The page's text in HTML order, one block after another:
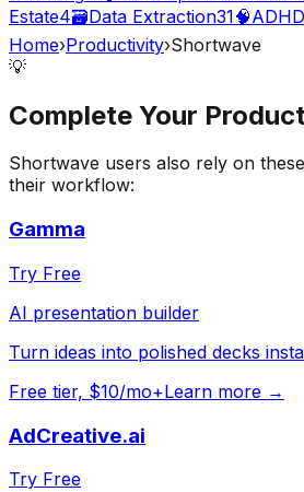
Estate4🗃️Data Extraction31🧠
Home›Productivity›Shortwave
💡
Complete Your
Shortwave users also rely on
their workflow:
Gamma
Try Free
AI presentation builder
Turn ideas into polished decks
Free tier, $10/mo+Learn more →
AdCreative.ai
Try Free